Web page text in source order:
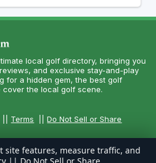
local golf directory, bringing you
and exclusive stay-and-play
for a hidden gem, the best golf
the local golf scene.
Terms ||Do Not Sell or Share
site features, measure traffic, and